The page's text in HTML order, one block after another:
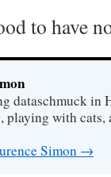
to have
dataschmuck in
with cats,
Simon →